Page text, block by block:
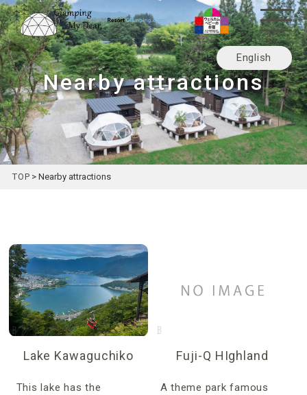
English
日本語
Nearby attractions
TOP >Nearby attractions
Lake Kawaguchiko
This lake has the
Fuji-Q HIghland
A theme park famous